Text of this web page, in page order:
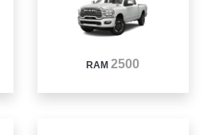
RAM2500